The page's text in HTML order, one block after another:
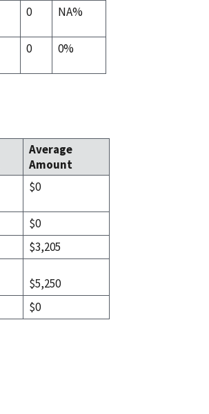
0 NA%
0 0%
Average
Amount
$0
$0
$3,205
$5,250
$0